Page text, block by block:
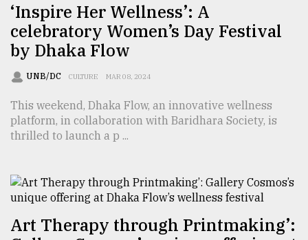
‘Inspire Her Wellness’: A
celebratory Women’s Day Festival
by Dhaka Flow
UNB/DC CULTURE MAR 08, 2024
This weekend, Dhaka Flow, an innovative wellness
platform, in collaboration with Baridhara Society, is
thrilled to launch a p ...
Art Therapy through Printmaking’: